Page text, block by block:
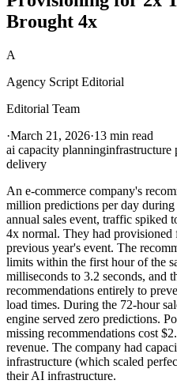
Brought 4x
A
Agency Script Editorial
Editorial Team
·March 21, 2026·13 min read
ai capacity planninginfrastructure
delivery
An e-commerce company's
million predictions per day
annual sales event, traffic spiked
4x normal. They had provisioned
previous year's event. The
limits within the first hour of the
milliseconds to 3.2 seconds, and
recommendations entirely to
load times. During the 72-hour
engine served zero predictions.
missing recommendations cost
revenue. The company had
infrastructure (which scaled
their AI infrastructure.